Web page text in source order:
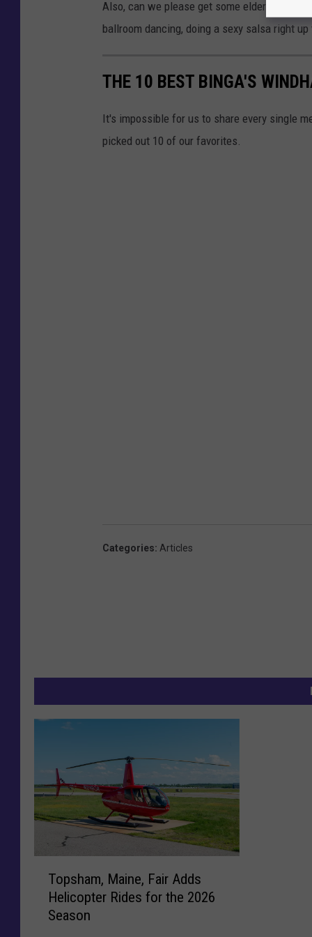
g
l
M
p
s
Also, can we please get some elder Mainers
ballroom dancing, doing a sexy salsa right
THE 10 BEST BINGA'S
It's impossible for us to share every single
picked out 10 of our favorites.
Categories: Articles
Topsham, Maine, Fair Adds
Helicopter Rides for the 2026
Season